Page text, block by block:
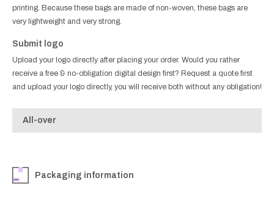
printing. Because these bags are made of non-woven, these bags are
very lightweight and very strong.
Submit logo
Upload your logo directly after placing your order. Would you rather
receive a free & no-obligation digital design first? Request a quote first
and upload your logo directly, you will receive both without any obligation!
All-over
Packaging information